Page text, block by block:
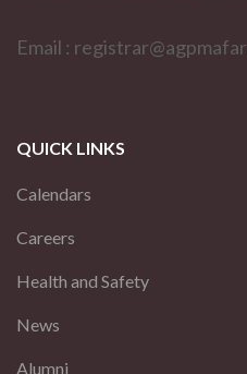
Email :
QUICK LINKS
Calendars
Careers
Health and Safety
News
Alumni